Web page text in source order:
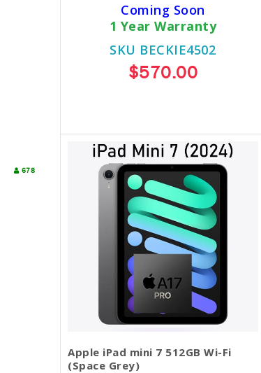
678
Coming Soon
1 Year Warranty
SKU BECKIE4502
$570.00
Apple iPad mini 7 512GB Wi-Fi
(Space Grey)